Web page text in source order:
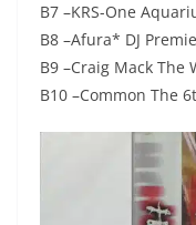
B7 –KRS-One
B8 –Afura* DJ
B9 –Craig Mack The
B10 –Common The